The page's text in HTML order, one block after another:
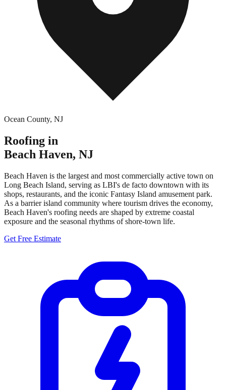
Ocean County, NJ
Roofing in
Beach Haven, NJ
Beach Haven is the largest and most commercially active town on
Long Beach Island, serving as LBI's de facto downtown with its
shops, restaurants, and the iconic Fantasy Island amusement park.
As a barrier island community where tourism drives the economy,
Beach Haven's roofing needs are shaped by extreme coastal
exposure and the seasonal rhythms of shore-town life.
Get Free Estimate